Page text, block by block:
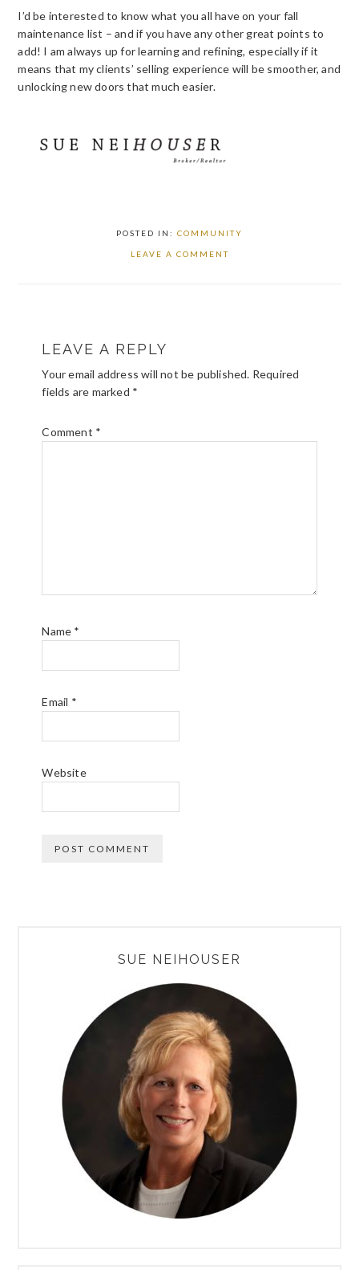
I’d be interested to know what you all have on your fall
maintenance list – and if you have any other great points to
add! I am always up for learning and refining, especially if it
means that my clients’ selling experience will be smoother, and
unlocking new doors that much easier.
POSTED IN: COMMUNITY
LEAVE A COMMENT
INTERACTIONS
LEAVE A REPLY
Your email address will not be published. Required
fields are marked *
Comment *
Name *
Email *
Website
SIDEBARSUE NEIHOUSER